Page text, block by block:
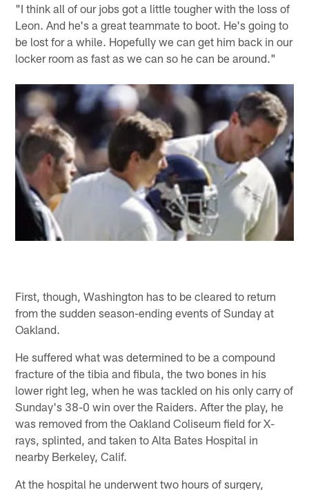
"I think all of our jobs got a little tougher with the loss of
Leon. And he's a great teammate to boot. He's going to
be lost for a while. Hopefully we can get him back in our
locker room as fast as we can so he can be around."
First, though, Washington has to be cleared to return
from the sudden season-ending events of Sunday at
Oakland.
He suffered what was determined to be a compound
fracture of the tibia and fibula, the two bones in his
lower right leg, when he was tackled on his only carry of
Sunday's 38-0 win over the Raiders. After the play, he
was removed from the Oakland Coliseum field for X-
rays, splinted, and taken to Alta Bates Hospital in
nearby Berkeley, Calif.
At the hospital he underwent two hours of surgery,